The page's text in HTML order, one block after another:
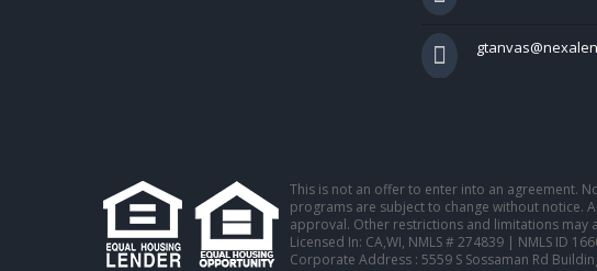
This is not an offer to enter into an agreement.
programs are subject to change without notice.
approval. Other restrictions and limitations may
Licensed In: CA,WI, NMLS # 274839 | NMLS ID
Corporate Address : 5559 S Sossaman Rd